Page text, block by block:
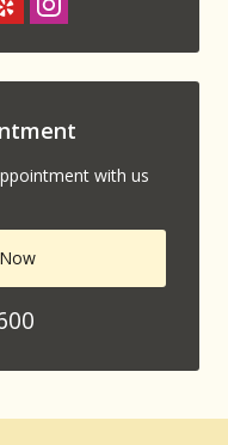
with us